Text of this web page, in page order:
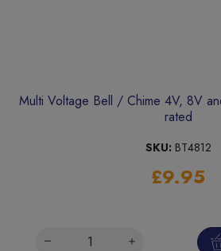
Multi Voltage Bell / Chime 4V, 8V
rated
SKU: BT4812
£9.95